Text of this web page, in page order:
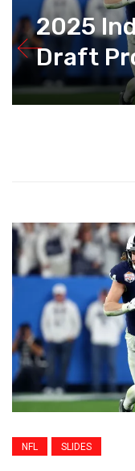
2025
Draft
NFL SLIDES